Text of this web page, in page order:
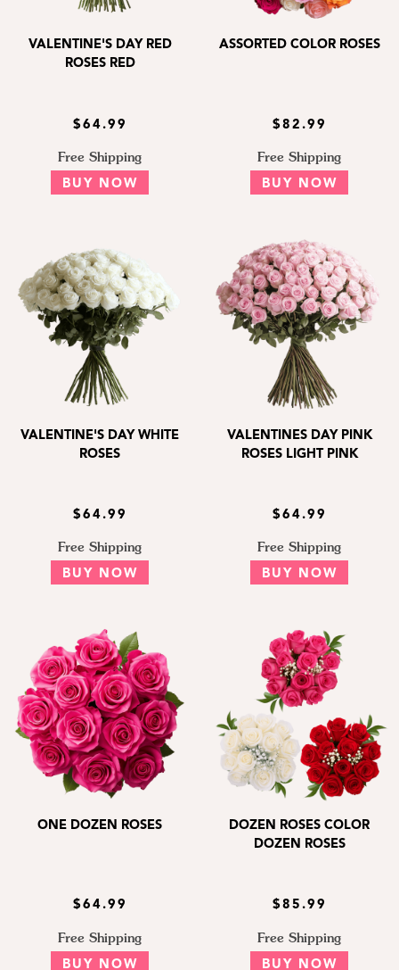
VALENTINE'S DAY RED
ROSES RED
$64.99
Free Shipping
BUY NOW
ASSORTED COLOR ROSES
$82.99
Free Shipping
BUY NOW
VALENTINE'S DAY WHITE
ROSES
$64.99
Free Shipping
BUY NOW
VALENTINES DAY PINK
ROSES LIGHT PINK
$64.99
Free Shipping
BUY NOW
ONE DOZEN ROSES
$64.99
Free Shipping
BUY NOW
DOZEN ROSES COLOR
DOZEN ROSES
$85.99
Free Shipping
BUY NOW